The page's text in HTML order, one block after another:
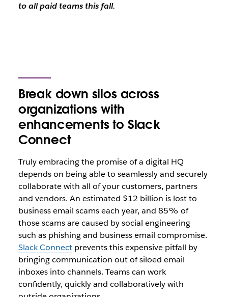
to all paid teams this fall.
Break down silos across
organizations with
enhancements to Slack
Connect
Truly embracing the promise of a digital HQ
depends on being able to seamlessly and securely
collaborate with all of your customers, partners
and vendors. An estimated $12 billion is lost to
business email scams each year, and 85% of
those scams are caused by social engineering
such as phishing and business email compromise.
Slack Connectprevents this expensive pitfall by
bringing communication out of siloed email
inboxes into channels. Teams can work
confidently, quickly and collaboratively with